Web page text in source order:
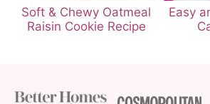
Soft & Chewy Oatmeal
Raisin Cookie Recipe
Easy